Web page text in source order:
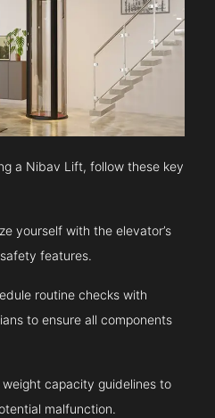
a Nibav Lift, follow these key
yourself with the elevator’s
features.
routine checks with
to ensure all components
capacity guidelines to
malfunction.